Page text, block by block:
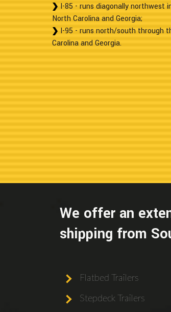
I-85 - runs diagonally
North Carolina and Georgia;
I-95 - runs north/south through
Carolina and Georgia.
We offer an
shipping from
Flatbed Trailers
Stepdeck Trailers